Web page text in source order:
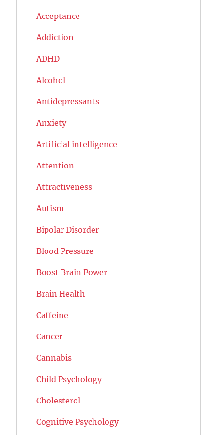
Acceptance
Addiction
ADHD
Alcohol
Antidepressants
Anxiety
Artificial intelligence
Attention
Attractiveness
Autism
Bipolar Disorder
Blood Pressure
Boost Brain Power
Brain Health
Caffeine
Cancer
Cannabis
Child Psychology
Cholesterol
Cognitive Psychology